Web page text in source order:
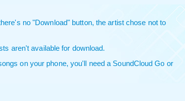
no "Download" button, the artist chose not to
aren't available for download.
on your phone, you'll need a SoundCloud Go or